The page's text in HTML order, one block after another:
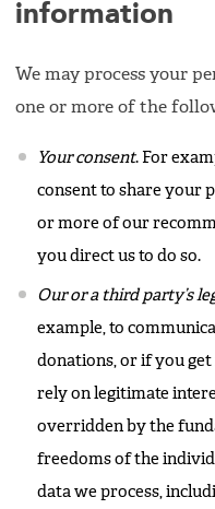
information
We may process your
one or more of the
Your consent. For
consent to share your
or more of our
you direct us to do so.
Our or a third party’s
example, to
donations, or if you
rely on legitimate
overridden by the
freedoms of the
data we process,